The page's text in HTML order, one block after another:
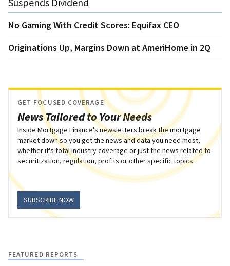
No Gaming With Credit Scores: Equifax CEO
Originations Up, Margins Down at AmeriHome in 2Q
News Tailored to Your Needs
GET FOCUSED COVERAGE
Inside Mortgage Finance's newsletters break the mortgage
market down so you get the news and data you need most,
whether it's total industry coverage or just the news related to
securitization, regulation, profits or other specific topics.
SUBSCRIBE NOW
FEATURED REPORTS